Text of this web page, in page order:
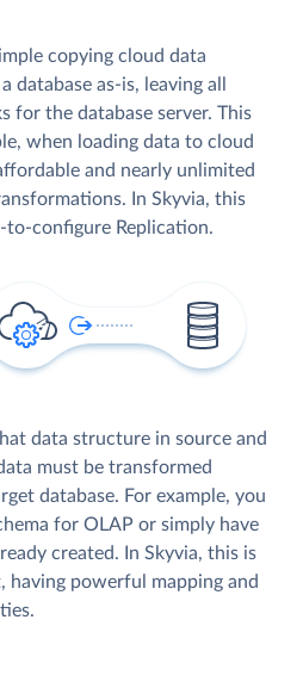
copying cloud data
database as-is, leaving all
for the database server. This
when loading data to cloud
and nearly unlimited
In Skyvia, this
to-configure Replication.
data structure in source and
must be transformed
database. For example, you
for OLAP or simply have
created. In Skyvia, this is
having powerful mapping and